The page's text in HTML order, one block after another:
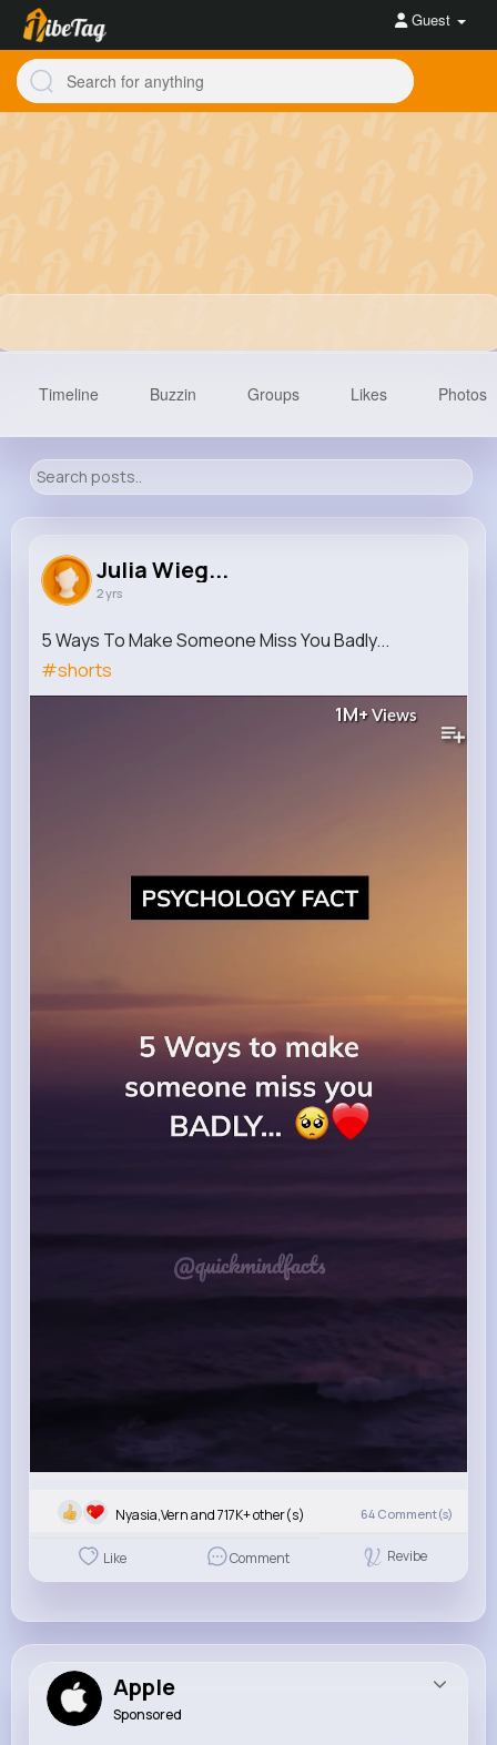
Guest
717K+
Reactions Following Followers Views
Timeline Buzzin Groups Likes Photos
Julia Wieg...
2 yrs
5 Ways To Make Someone Miss You Badly...
#shorts
1M+ Views
Nyasia,Vern and 717K+ other(s) 64 Comment(s)
Like Comment Revibe
Apple
Sponsored